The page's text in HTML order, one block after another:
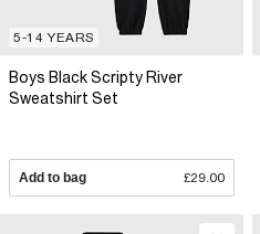
5-14 YEARS
Boys Black Scripty River
Sweatshirt Set
Add to bag £29.00